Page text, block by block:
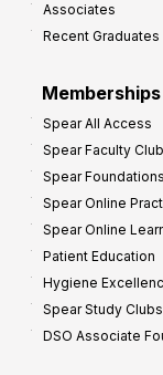
Associates
Recent Graduates
Memberships
Spear All Access
Spear Faculty
Spear Foundations
Spear Online
Spear Online
Patient Education
Hygiene
Spear Study Clubs
DSO Associate